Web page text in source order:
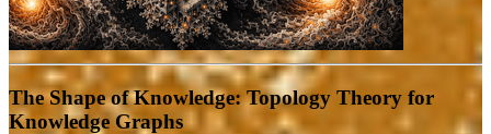
The Shape of Knowledge: Topology Theory for
Knowledge Graphs